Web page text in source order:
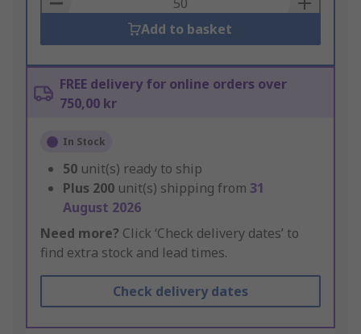
Add to basket
FREE delivery for online orders over
750,00 kr
In Stock
50 unit(s) ready to ship
Plus 200 unit(s) shipping from 31
August 2026
Need more? Click ‘Check delivery dates’ to
find extra stock and lead times.
Check delivery dates